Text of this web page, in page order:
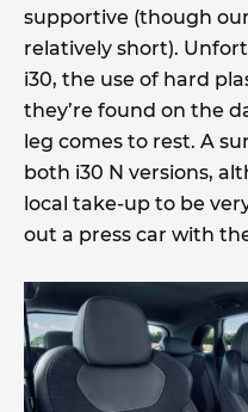
supportive (though
relatively short).
i30, the use of hard
they’re found on the
leg comes to rest. A
both i30 N versions,
local take-up to be
out a press car with